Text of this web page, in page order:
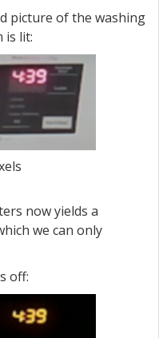
picture of the washing
is lit:
now yields a
we can only
off: